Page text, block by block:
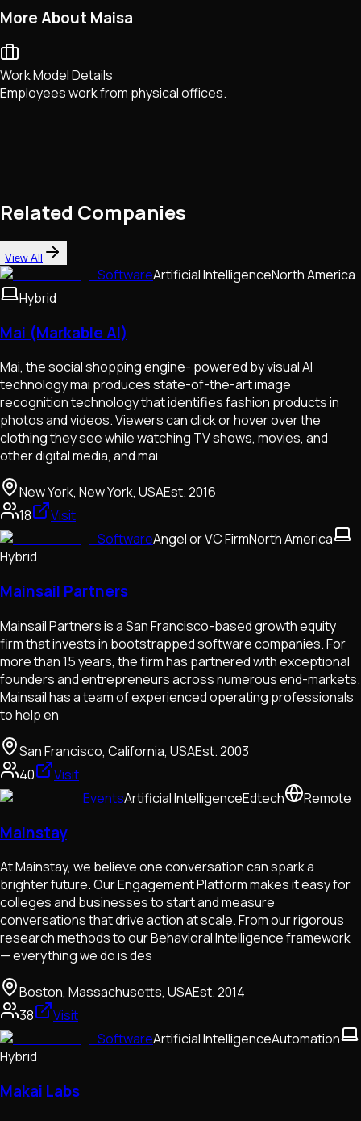
More About Maisa
Work Model Details
Employees work from physical offices.
Related Companies
View All
SoftwareArtificial IntelligenceNorth America
Hybrid
Mai (Markable AI)
Mai, the social shopping engine- powered by visual AI
technology mai produces state-of-the-art image
recognition technology that identifies fashion products in
photos and videos. Viewers can click or hover over the
clothing they see while watching TV shows, movies, and
other digital media, and mai
New York, New York, USAEst.2016
18
Visit
SoftwareAngel or VC FirmNorth America
Hybrid
Mainsail Partners
Mainsail Partners is a San Francisco-based growth equity
firm that invests in bootstrapped software companies. For
more than 15 years, the firm has partnered with exceptional
founders and entrepreneurs across numerous end-markets.
Mainsail has a team of experienced operating professionals
to help en
San Francisco, California, USAEst.2003
40
Visit
EventsArtificial IntelligenceEdtech Remote
Mainstay
At Mainstay, we believe one conversation can spark a
brighter future. Our Engagement Platform makes it easy for
colleges and businesses to start and measure
conversations that drive action at scale. From our rigorous
research methods to our Behavioral Intelligence framework
— everything we do is des
Boston, Massachusetts, USAEst.2014
38
Visit
SoftwareArtificial IntelligenceAutomation
Hybrid
Makai Labs